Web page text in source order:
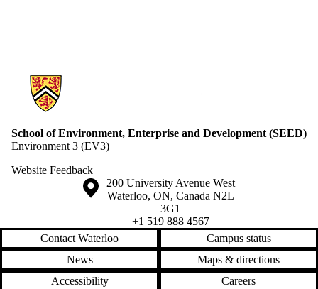
Information about School of Environment, Enterprise and
School of Environment, Enterprise and Development (SEED)
Environment 3 (EV3)
Website Feedback
Information about the University of Waterloo
Campus map
200 University Avenue West
Waterloo, ON, Canada N2L
3G1
+1 519 888 4567
Contact Waterloo
Campus status
News
Maps & directions
Accessibility
Careers